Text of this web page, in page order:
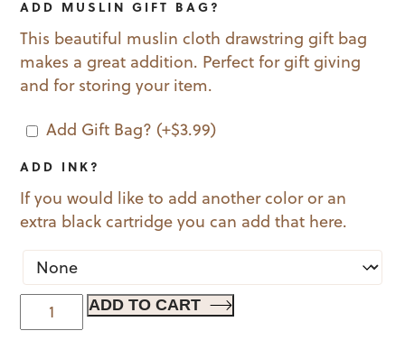
ADD MUSLIN GIFT BAG?
This beautiful muslin cloth drawstring gift bag
makes a great addition. Perfect for gift giving
and for storing your item.
Add Gift Bag? (+$3.99)
ADD INK?
If you would like to add another color or an
extra black cartridge you can add that here.
Welcome
Home
ADD TO CART